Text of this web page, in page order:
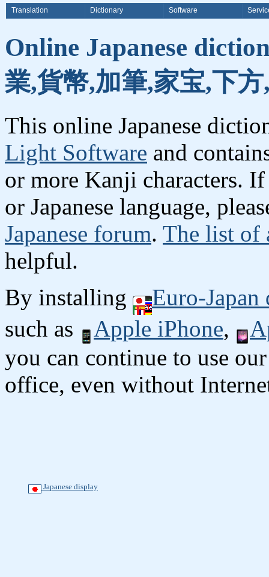
Translation Dictionary Software
Online Japanese
業,貨幣,加筆,家宝,下
This online Japanese
Light Software and
or more Kanji characters.
or Japanese language,
Japanese forum. The list of
helpful.
By installing
Euro-
such as
Apple iPhone,
you can continue to use
office, even without
Japanese display